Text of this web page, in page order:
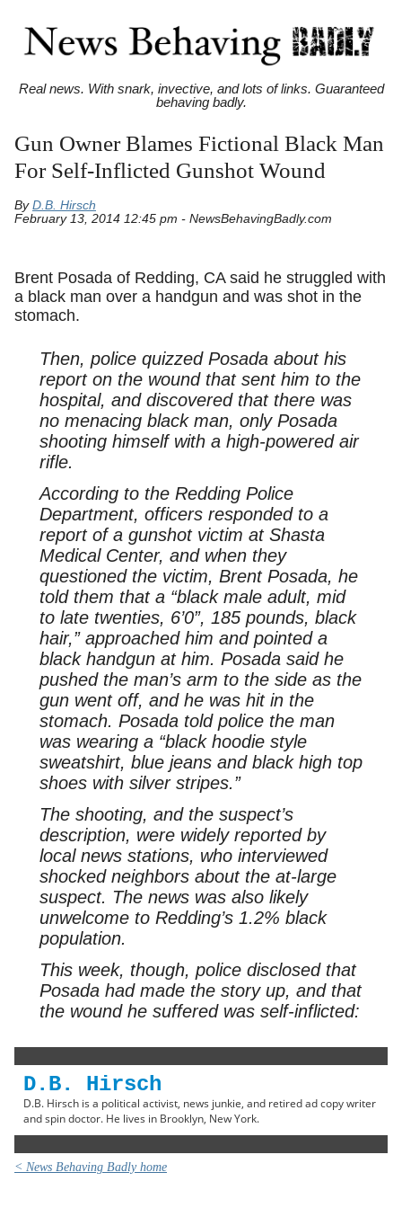
Real news. With snark, invective, and lots of links. Guaranteed
behaving badly.
Gun Owner Blames Fictional Black Man
For Self-Inflicted Gunshot Wound
By D.B. Hirsch
February 13, 2014 12:45 pm - NewsBehavingBadly.com
Brent Posada of Redding, CA said he struggled with
a black man over a handgun and was shot in the
stomach.
Then, police quizzed Posada about his
report on the wound that sent him to the
hospital, and discovered that there was
no menacing black man, only Posada
shooting himself with a high-powered air
rifle.
According to the Redding Police
Department, officers responded to a
report of a gunshot victim at Shasta
Medical Center, and when they
questioned the victim, Brent Posada, he
told them that a “black male adult, mid
to late twenties, 6’0”, 185 pounds, black
hair,” approached him and pointed a
black handgun at him. Posada said he
pushed the man’s arm to the side as the
gun went off, and he was hit in the
stomach. Posada told police the man
was wearing a “black hoodie style
sweatshirt, blue jeans and black high top
shoes with silver stripes.”
The shooting, and the suspect’s
description, were widely reported by
local news stations, who interviewed
shocked neighbors about the at-large
suspect. The news was also likely
unwelcome to Redding’s 1.2% black
population.
This week, though, police disclosed that
Posada had made the story up, and that
the wound he suffered was self-inflicted:
D.B. Hirsch
D.B. Hirsch is a political activist, news junkie, and retired ad copy writer
and spin doctor. He lives in Brooklyn, New York.
< News Behaving Badly home